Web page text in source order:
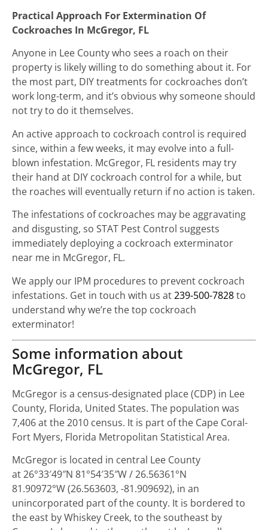
Practical Approach For Extermination Of
Cockroaches In McGregor, FL
Anyone in Lee County who sees a roach on their
property is likely willing to do something about it. For
the most part, DIY treatments for cockroaches don’t
work long-term, and it’s obvious why someone should
not try to do it themselves.
An active approach to cockroach control is required
since, within a few weeks, it may evolve into a full-
blown infestation. McGregor, FL residents may try
their hand at DIY cockroach control for a while, but
the roaches will eventually return if no action is taken.
The infestations of cockroaches may be aggravating
and disgusting, so STAT Pest Control suggests
immediately deploying a cockroach exterminator
near me in McGregor, FL.
We apply our IPM procedures to prevent cockroach
infestations. Get in touch with us at239-500-7828to
understand why we’re the top cockroach
exterminator!
Some information about
McGregor, FL
McGregor is a census-designated place (CDP) in Lee
County, Florida, United States. The population was
7,406 at the 2010 census. It is part of the Cape Coral-
Fort Myers, Florida Metropolitan Statistical Area.
McGregor is located in central Lee County
at26°33′49″N 81°54′35″W/26.56361°N
81.90972°W(26.563603, -81.909692), in an
unincorporated part of the county. It is bordered to
the east by Whiskey Creek, to the southeast by